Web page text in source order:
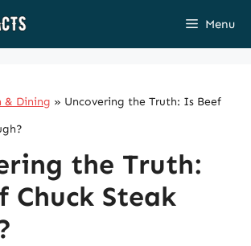
Menu
& Dining » Uncovering the Truth: Is Beef
the Truth:
Chuck Steak